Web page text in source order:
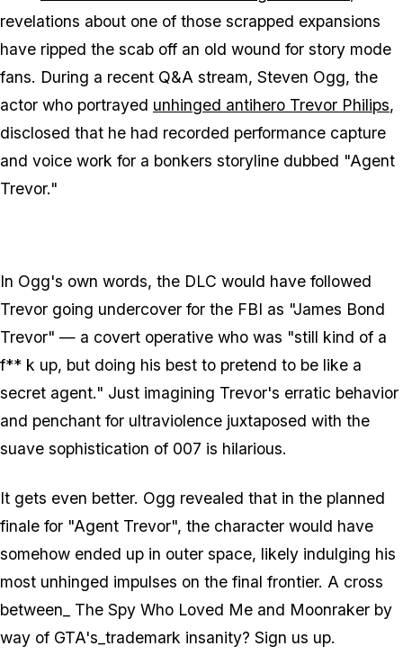
revelations about one of those scrapped expansions
have ripped the scab off an old wound for story mode
fans. During a recent Q&A stream, Steven Ogg, the
actor who portrayed unhinged antihero Trevor Philips,
disclosed that he had recorded performance capture
and voice work for a bonkers storyline dubbed "Agent
Trevor."
In Ogg's own words, the DLC would have followed
Trevor going undercover for the FBI as "James Bond
Trevor" — a covert operative who was "still kind of a
f** k up, but doing his best to pretend to be like a
secret agent." Just imagining Trevor's erratic behavior
and penchant for ultraviolence juxtaposed with the
suave sophistication of 007 is hilarious.
It gets even better. Ogg revealed that in the planned
finale for "Agent Trevor", the character would have
somehow ended up in outer space, likely indulging his
most unhinged impulses on the final frontier. A cross
between_ The Spy Who Loved Me and Moonraker by
way of GTA's_trademark insanity? Sign us up.